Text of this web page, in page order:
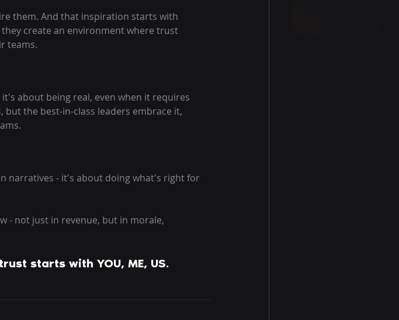
them. And that inspiration starts with
create an environment where trust
teams.
about being real, even when it requires
the best-in-class leaders embrace it,
narratives - it's about doing what's right for
- not just in revenue, but in morale,
starts with YOU, ME, US.